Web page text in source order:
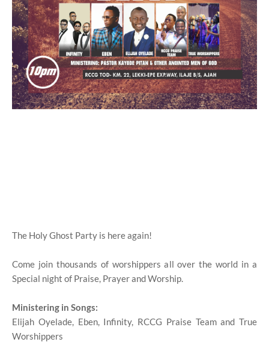
The Holy Ghost Party is here again!
Come join thousands of worshippers all over the world in a
Special night of Praise, Prayer and Worship.
Ministering in Songs:
Elijah Oyelade, Eben, Infinity, RCCG Praise Team and True
Worshippers